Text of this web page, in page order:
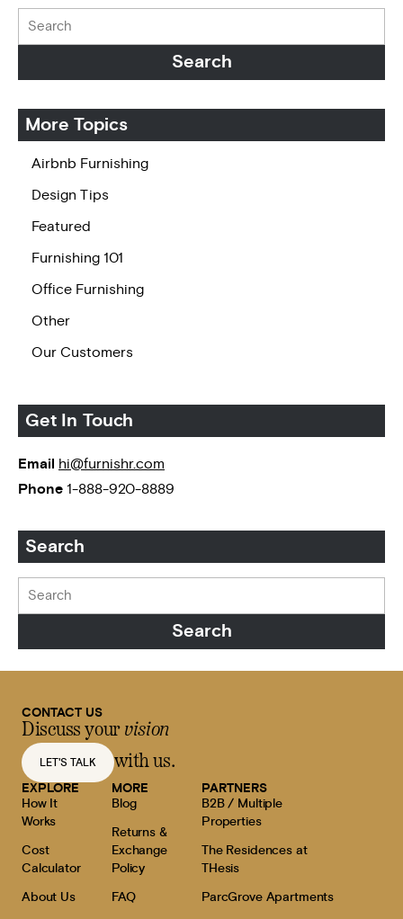
More Topics
Airbnb Furnishing
Design Tips
Featured
Furnishing 101
Office Furnishing
Other
Our Customers
Get In Touch
Email
hi@furnishr.com
Phone 1-888-920-8889
Search
CONTACT US
Discuss your vision
LET'S TALK with us.
EXPLORE
How It
Works
Cost
Calculator
About Us
MORE
Blog
Returns &
Exchange
Policy
FAQ
PARTNERS
B2B / Multiple
Properties
The Residences at
THesis
ParcGrove Apartments